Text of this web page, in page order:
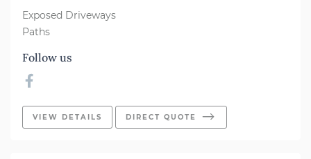
Exposed Driveways
Paths
Follow us
VIEW DETAILS DIRECT QUOTE